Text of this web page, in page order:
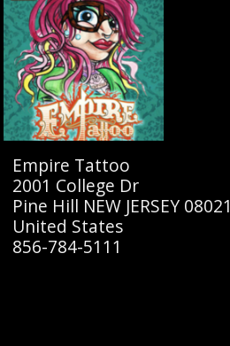
Empire Tattoo
2001 College Dr
Pine Hill NEW JERSEY 08021
United States
856-784-5111